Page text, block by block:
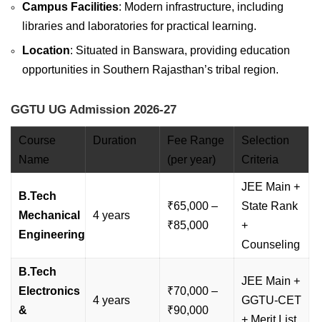
Campus Facilities: Modern infrastructure, including
libraries and laboratories for practical learning.
Location: Situated in Banswara, providing education
opportunities in Southern Rajasthan’s tribal region.
GGTU UG Admission 2026-27
Course
Name
Duration
Fee Range
(per year)
Selection
Criteria
B.Tech
Mechanical
Engineering
4 years
₹65,000 –
₹85,000
JEE Main +
State Rank
+
Counseling
B.Tech
Electronics
&
4 years
₹70,000 –
₹90,000
JEE Main +
GGTU-CET